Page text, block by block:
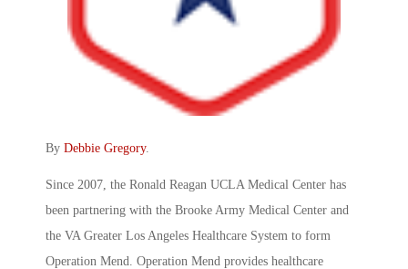
By Debbie Gregory.
Since 2007, the Ronald Reagan UCLA Medical Center has
been partnering with the Brooke Army Medical Center and
the VA Greater Los Angeles Healthcare System to form
Operation Mend. Operation Mend provides healthcare